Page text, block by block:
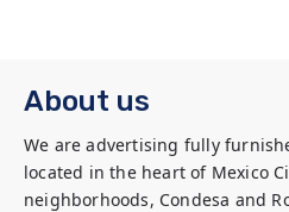
About us
We are advertising fully
located in the heart of Mexico
neighborhoods, Condesa and